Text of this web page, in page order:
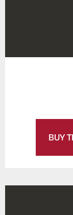
BUY